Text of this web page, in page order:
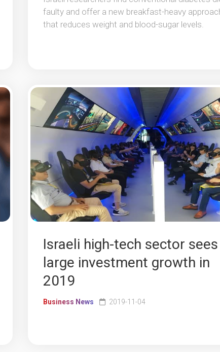
faulty and offer a new breakfast-heavy
that reduces weight and blood-sugar levels.
Israeli high-tech sector sees
large investment growth in
2019
Business News 2019-11-04